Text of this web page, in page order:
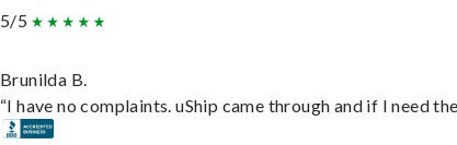
5/5
Brunilda B.
“I have no complaints. uShip came through and if I need